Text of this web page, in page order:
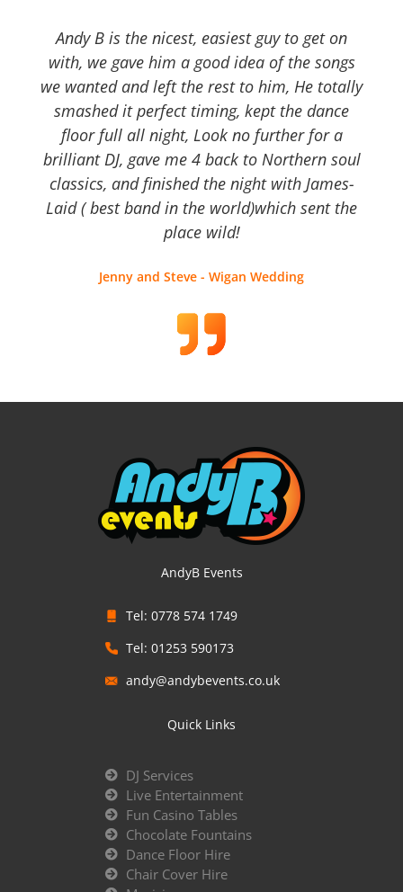
Andy B is the nicest, easiest guy to get on
with, we gave him a good idea of the songs
we wanted and left the rest to him, He totally
smashed it perfect timing, kept the dance
floor full all night, Look no further for a
brilliant DJ, gave me 4 back to Northern soul
classics, and finished the night with James-
Laid ( best band in the world)which sent the
place wild!
Jenny and Steve - Wigan Wedding
AndyB Events
Tel: 0778 574 1749
Tel: 01253 590173
andy@andybevents.co.uk
Quick Links
DJ Services
Live Entertainment
Fun Casino Tables
Chocolate Fountains
Dance Floor Hire
Chair Cover Hire